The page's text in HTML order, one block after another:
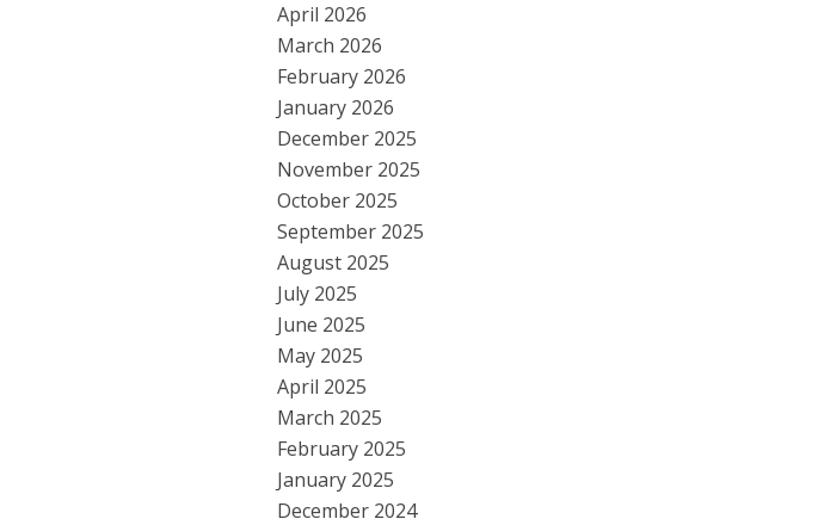
April 2026
March 2026
February 2026
January 2026
December 2025
November 2025
October 2025
September 2025
August 2025
July 2025
June 2025
May 2025
April 2025
March 2025
February 2025
January 2025
December 2024